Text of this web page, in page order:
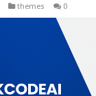
themes 0